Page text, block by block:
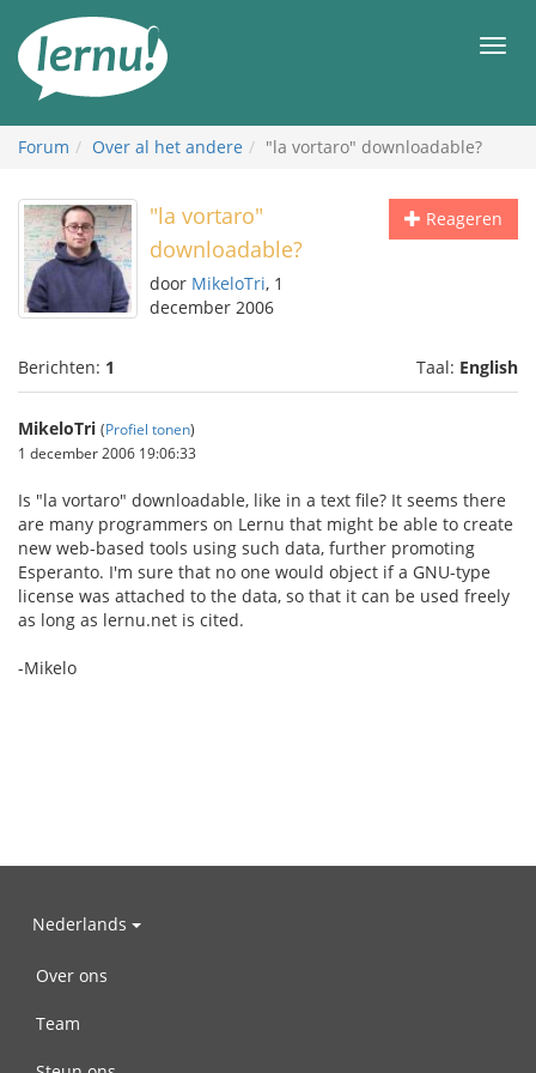
inhoud
Forum Over al het andere "la vortaro" downloadable?
Reageren
"la vortaro"
downloadable?
door MikeloTri, 1
december 2006
Berichten: 1 Taal: English
MikeloTri (Profiel tonen)
1 december 2006 19:06:33
Is "la vortaro" downloadable, like in a text file? It seems there
are many programmers on Lernu that might be able to create
new web-based tools using such data, further promoting
Esperanto. I'm sure that no one would object if a GNU-type
license was attached to the data, so that it can be used freely
as long as lernu.net is cited.
-Mikelo
Nederlands
Over ons
Team